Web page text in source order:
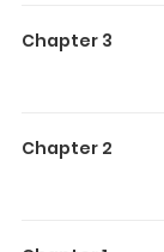
Rosalind, a
academy
to her...
Chapter 3
Chapter 2